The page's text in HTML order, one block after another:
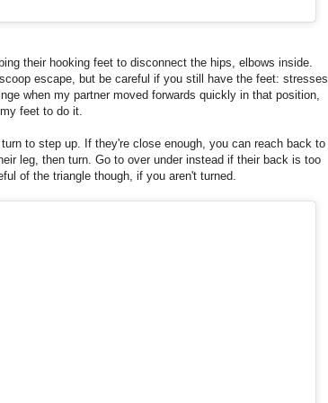
their hooking feet to disconnect the hips, elbows inside.
escape, but be careful if you still have the feet: stresses
when my partner moved forwards quickly in that position,
feet to do it.
to step up. If they're close enough, you can reach back to
leg, then turn. Go to over under instead if their back is too
of the triangle though, if you aren't turned.